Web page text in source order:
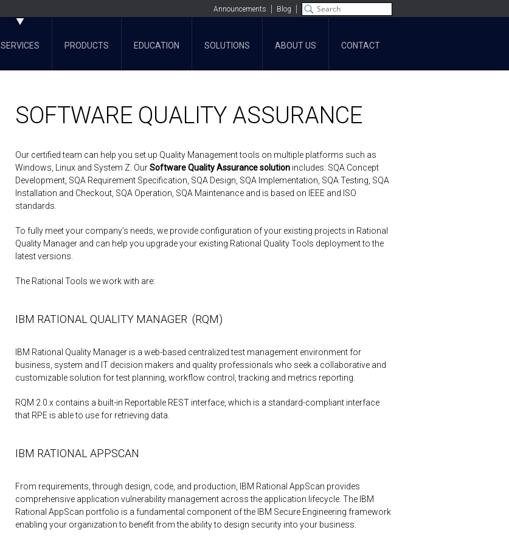
Announcements Blog
SERVICES PRODUCTS EDUCATION SOLUTIONS ABOUT US CONTACT
SOFTWARE QUALITY ASSURANCE
Our certified team can help you set up Quality Management tools on multiple platforms such as
Windows, Linux and System Z. OurSoftware Quality Assurance solution includes: SQA Concept
Development, SQA Requirement Specification, SQA Design, SQA Implementation, SQA Testing, SQA
Installation and Checkout, SQA Operation, SQA Maintenance and is based on IEEE and ISO
standards.
To fully meet your company’s needs, we provide configuration of your existing projects in Rational
Quality Manager and can help you upgrade your existing Rational Quality Tools deployment to the
latest versions.
The Rational Tools we work with are:
IBM RATIONAL QUALITY MANAGER (RQM)
IBM Rational Quality Manager is a web-based centralized test management environment for
business, system and IT decision makers and quality professionals who seek a collaborative and
customizable solution for test planning, workflow control, tracking and metrics reporting.
RQM 2.0.x contains a built-in Reportable REST interface, which is a standard-compliant interface
that RPE is able to use for retrieving data.
IBM RATIONAL APPSCAN
From requirements, through design, code, and production, IBM Rational AppScan provides
comprehensive application vulnerability management across the application lifecycle. The IBM
Rational AppScan portfolio is a fundamental component of the IBM Secure Engineering framework
enabling your organization to benefit from the ability to design security into your business.